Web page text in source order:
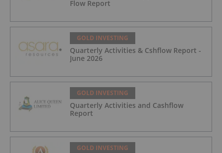
Flow Report
GOLD INVESTING
Quarterly Activities & Cshflow Report -
June 2026
GOLD INVESTING
Quarterly Activities and Cashflow
Report
GOLD INVESTING